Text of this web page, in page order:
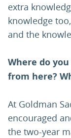
extra
knowledge
and the
Where do
from here?
At Goldman
encouraged
the two-year